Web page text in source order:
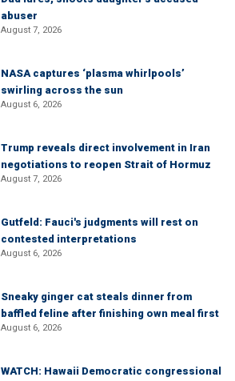
abuser
August 7, 2026
NASA captures ‘plasma whirlpools’
swirling across the sun
August 6, 2026
Trump reveals direct involvement in Iran
negotiations to reopen Strait of Hormuz
August 7, 2026
Gutfeld: Fauci's judgments will rest on
contested interpretations
August 6, 2026
Sneaky ginger cat steals dinner from
baffled feline after finishing own meal first
August 6, 2026
WATCH: Hawaii Democratic congressional